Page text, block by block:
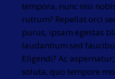
tempora, nunc nisi
rutrum? Repellat orci
purus, ipsam egestas
laudantium sed
Eligendi? Ac
soluta, quo tempore